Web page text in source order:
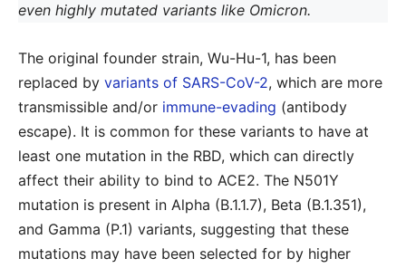
even highly mutated variants like Omicron.
The original founder strain, Wu-Hu-1, has been
replaced by variants of SARS-CoV-2, which are more
transmissible and/or immune-evading (antibody
escape). It is common for these variants to have at
least one mutation in the RBD, which can directly
affect their ability to bind to ACE2. The N501Y
mutation is present in Alpha (B.1.1.7), Beta (B.1.351),
and Gamma (P.1) variants, suggesting that these
mutations may have been selected for by higher